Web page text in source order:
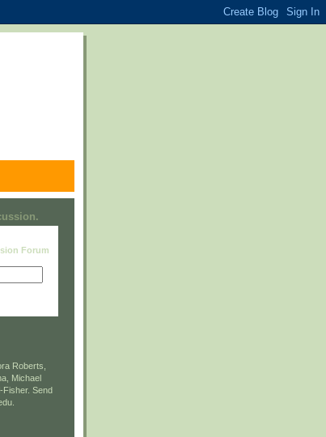
Forum
Roberts,
Michael
Fisher. Send